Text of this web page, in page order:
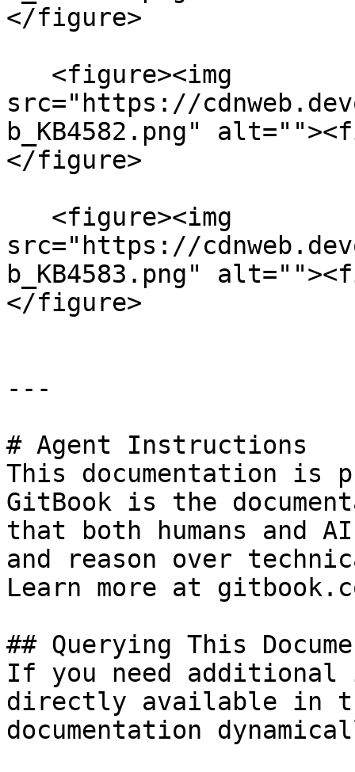
</figure>
src="https://
b_KB4582.png"
</figure>
src="https://
b_KB4583.png"
</figure>
---
# Agent Instructions
This documentation is
GitBook is the
that both humans and
and reason over
Learn more at
## Querying This
If you need
directly available in
documentation